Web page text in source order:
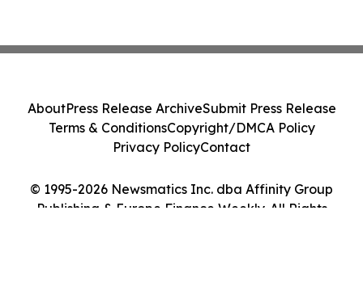
© 1995-2026 Newsmatics Inc. dba Affinity Group
Publishing & Europe Finance Weekly. All Rights
AboutPress Release ArchiveSubmit Press Release
Terms & ConditionsCopyright/DMCA Policy
Privacy PolicyContact